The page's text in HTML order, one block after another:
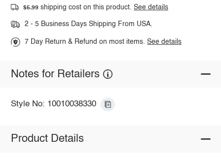
$5.99 shipping cost on this product.See details
2 - 5 Business Days Shipping From USA.
7 Day Return & Refund on most items.See details
Notes for Retailers
Style No: 10010038330
Product Details